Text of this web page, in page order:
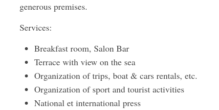
generous premises.
Services:
Breakfast room, Salon Bar
Terrace with view on the sea
Organization of trips, boat & cars rentals, etc.
Organization of sport and tourist activities
National et international press